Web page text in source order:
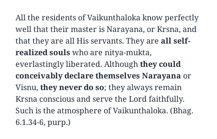
All the residents of Vaikunthaloka know perfectly
well that their master is Narayana, or Krsna, and
that they are all His servants. They are all self-
realized soulswho are nitya-mukta,
everlastingly liberated. Althoughthey could
conceivably declare themselves Narayana or
Visnu, they never do so; they always remain
Krsna conscious and serve the Lord faithfully.
Such is the atmosphere of Vaikunthaloka. (Bhag.
6.1.34-6, purp.)